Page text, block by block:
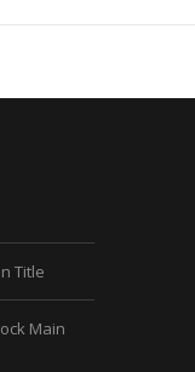
Title
Main